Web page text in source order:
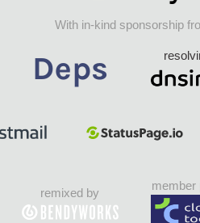
With in-kind sponsorship
remixed by
member